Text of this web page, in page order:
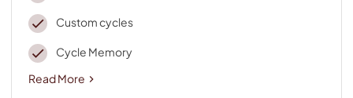
Custom cycles
Cycle Memory
Read More